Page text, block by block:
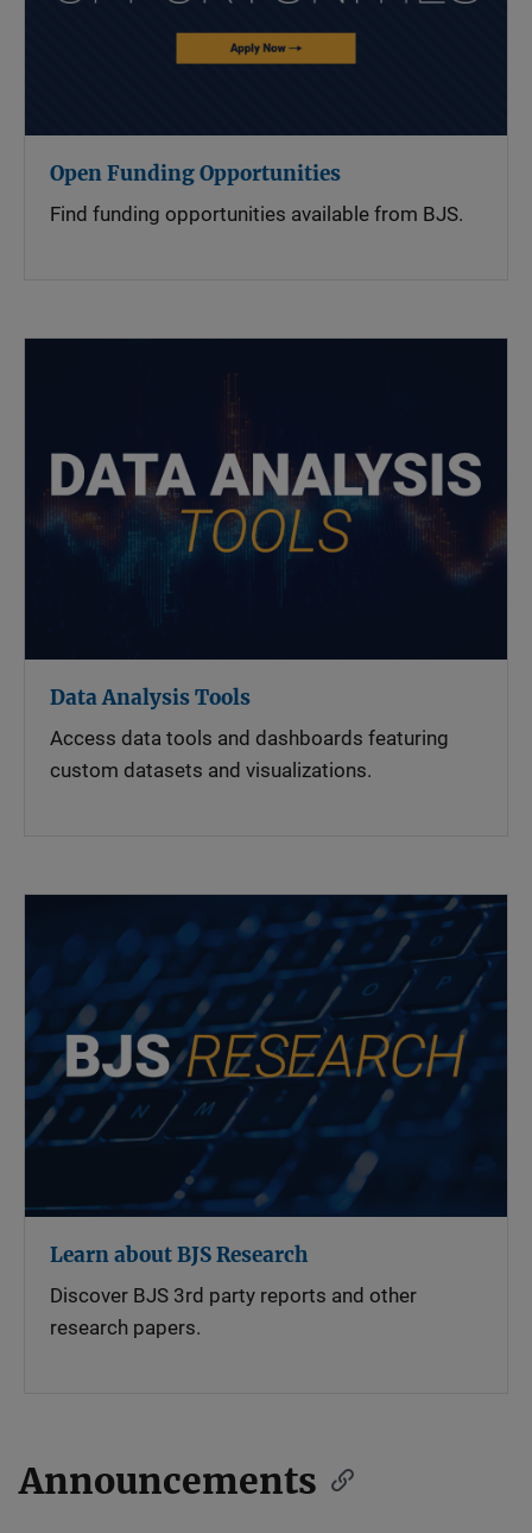
Open Funding Opportunities
Find funding opportunities available from BJS.
Data Analysis Tools
Access data tools and dashboards featuring
custom datasets and visualizations.
Learn about BJS Research
Discover BJS 3rd party reports and other
research papers.
Announcements